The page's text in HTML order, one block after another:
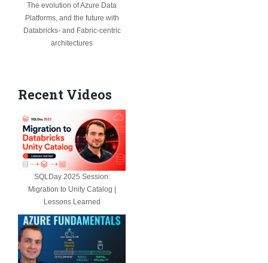
The evolution of Azure Data
Platforms, and the future with
Databricks- and Fabric-centric
architectures
Recent Videos
SQLDay 2025 Session:
Migration to Unity Catalog |
Lessons Learned